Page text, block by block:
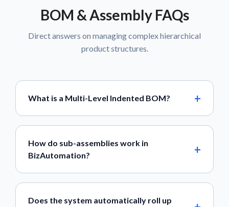
BOM & Assembly FAQs
Direct answers on managing complex hierarchical
product structures.
What is a Multi-Level Indented BOM?
How do sub-assemblies work in
BizAutomation?
Does the system automatically roll up